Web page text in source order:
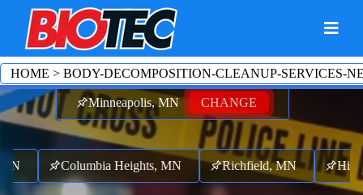
Minneapolis, MN CHANGE
Columbia Heights, MN Richfield, MN Hilltop,
HOME > BODY-DECOMPOSITION-CLEANUP-SERVICES-